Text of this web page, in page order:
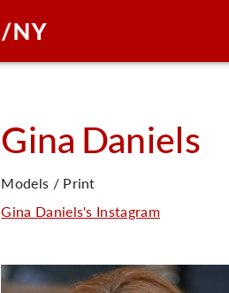
Gina Daniels
Models / Print
Gina Daniels's Instagram